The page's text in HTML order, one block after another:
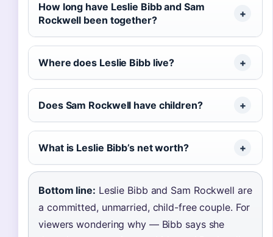
How long have Leslie Bibb and Sam
Rockwell been together?
Where does Leslie Bibb live?
Does Sam Rockwell have children?
What is Leslie Bibb’s net worth?
Bottom line: Leslie Bibb and Sam Rockwell are
a committed, unmarried, child-free couple. For
viewers wondering why — Bibb says she